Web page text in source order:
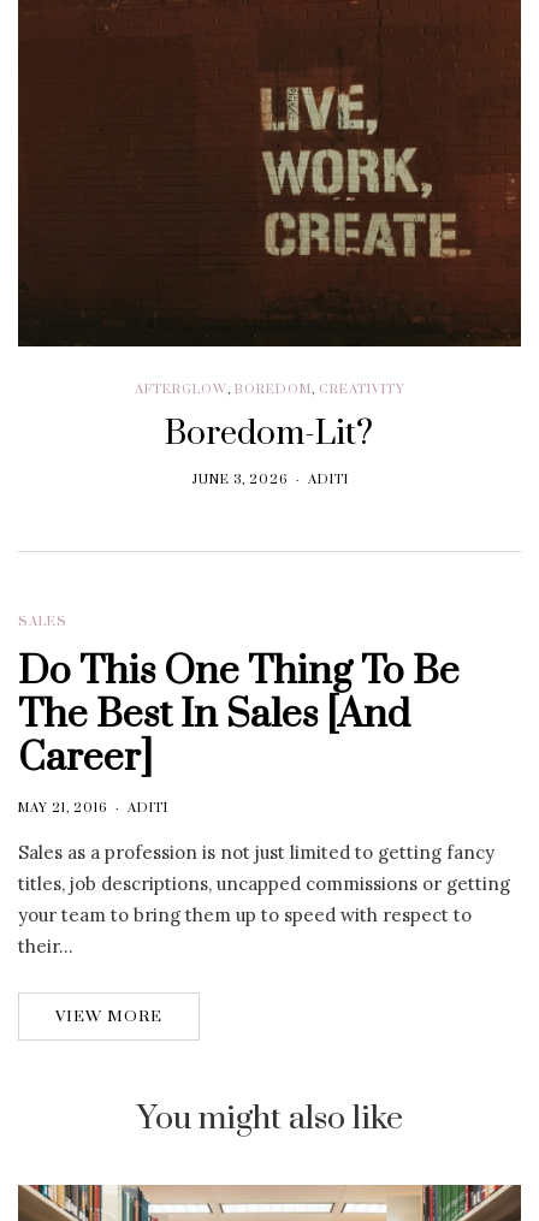
AFTERGLOW, BOREDOM, CREATIVITY
Boredom-Lit?
JUNE 3, 2026 ADITI
SALES
Do This One Thing To Be
The Best In Sales [And
Career]
MAY 21, 2016 ADITI
Sales as a profession is not just limited to getting fancy
titles, job descriptions, uncapped commissions or getting
your team to bring them up to speed with respect to
their…
VIEW MORE
You might also like